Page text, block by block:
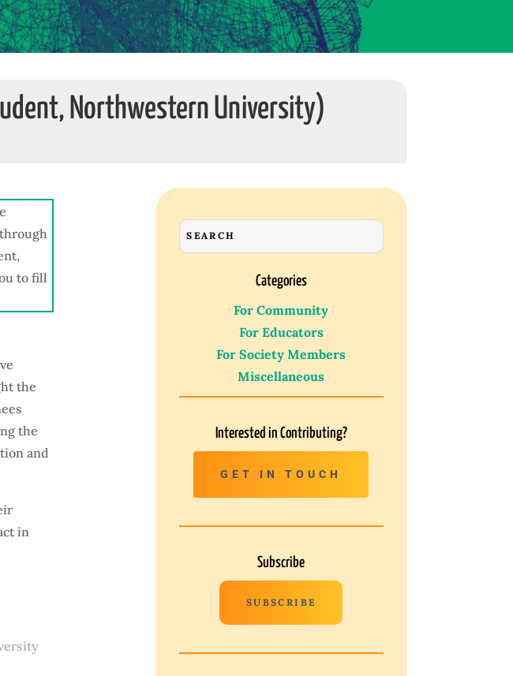
Northwestern University)
to fill
the
the
and
in
Categories
For Community
For Educators
For Society Members
Miscellaneous
Interested in Contributing?
GET IN TOUCH
Subscribe
SUBSCRIBE